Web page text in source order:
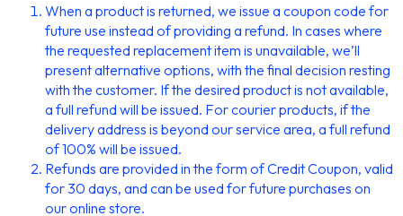
When a product is returned, we issue a coupon code for
future use instead of providing a refund. In cases where
the requested replacement item is unavailable, we’ll
present alternative options, with the final decision resting
with the customer. If the desired product is not available,
a full refund will be issued. For courier products, if the
delivery address is beyond our service area, a full refund
of 100% will be issued.
Refunds are provided in the form of Credit Coupon, valid
for 30 days, and can be used for future purchases on
our online store.